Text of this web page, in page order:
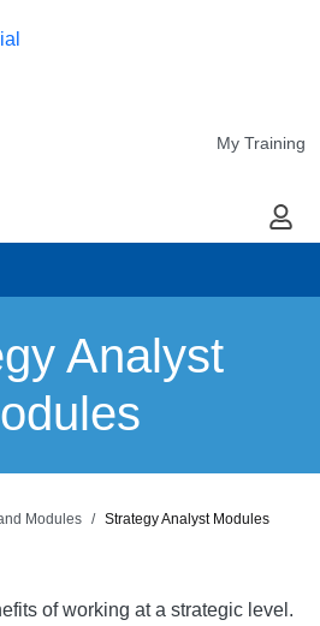
My Training
My
Analyst
Modules Strategy Analyst Modules
of working at a strategic level.